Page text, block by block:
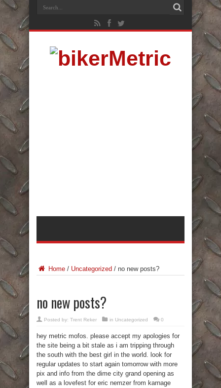
Home / Uncategorized / no new posts?
no new posts?
Posted by: Trent Reker in Uncategorized 0
hey metric mofos. please accept my apologies for
the site being a bit stale as i am tripping through
the south with the best girl in the world. look for
regular updates to start again tomorrow with more
pix and info from the dime city grand opening as
well as a lovefest for eric nemzer from karnage